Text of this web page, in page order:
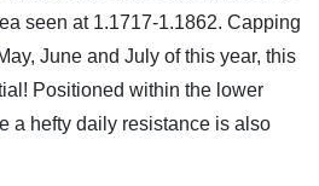
seen at 1.1717-1.1862. Capping
June and July of this year, this
Positioned within the lower
a hefty daily resistance is also